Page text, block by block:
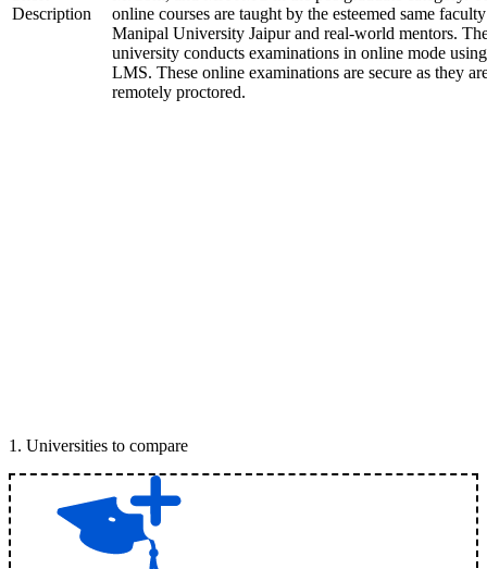
Description
online courses are taught by the esteemed same
Manipal University Jaipur and real-world mentors.
university conducts examinations in online mode
LMS. These online examinations are secure as they
remotely proctored.
1 . Universities to compare